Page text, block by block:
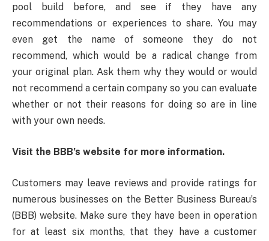
pool build before, and see if they have any
recommendations or experiences to share. You may
even get the name of someone they do not
recommend, which would be a radical change from
your original plan. Ask them why they would or would
not recommend a certain company so you can evaluate
whether or not their reasons for doing so are in line
with your own needs.
Visit the BBB’s website for more information.
Customers may leave reviews and provide ratings for
numerous businesses on the Better Business Bureau’s
(BBB) website. Make sure they have been in operation
for at least six months, that they have a customer